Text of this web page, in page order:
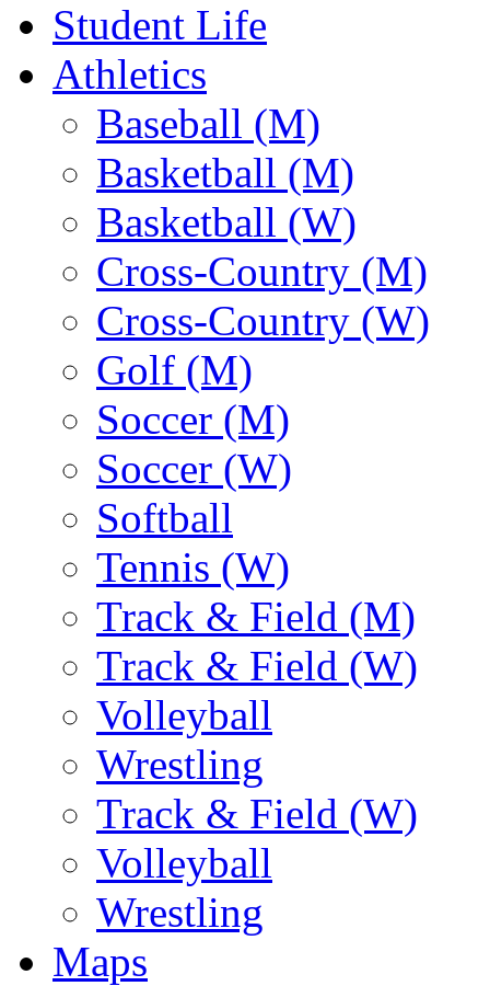
Student Life
Athletics
Baseball (M)
Basketball (M)
Basketball (W)
Cross-Country (M)
Cross-Country (W)
Golf (M)
Soccer (M)
Soccer (W)
Softball
Tennis (W)
Track & Field (M)
Track & Field (W)
Volleyball
Wrestling
Track & Field (W)
Volleyball
Wrestling
Maps